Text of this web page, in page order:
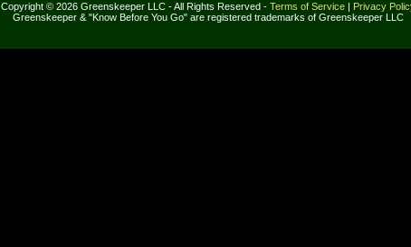
Copyright © 2026 Greenskeeper LLC - All Rights Reserved - Terms of Service | Privacy
Greenskeeper & "Know Before You Go" are registered trademarks of Greenskeeper LLC